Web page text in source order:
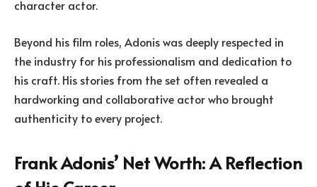
character actor.
Beyond his film roles, Adonis was deeply respected in
the industry for his professionalism and dedication to
his craft. His stories from the set often revealed a
hardworking and collaborative actor who brought
authenticity to every project.
Frank Adonis’ Net Worth: A Reflection